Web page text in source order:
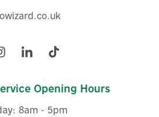
Opening Hours
8am - 5pm